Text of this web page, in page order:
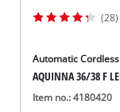
(28)
Automatic
AQUINNA 36/38 F
Item no.: 4180420